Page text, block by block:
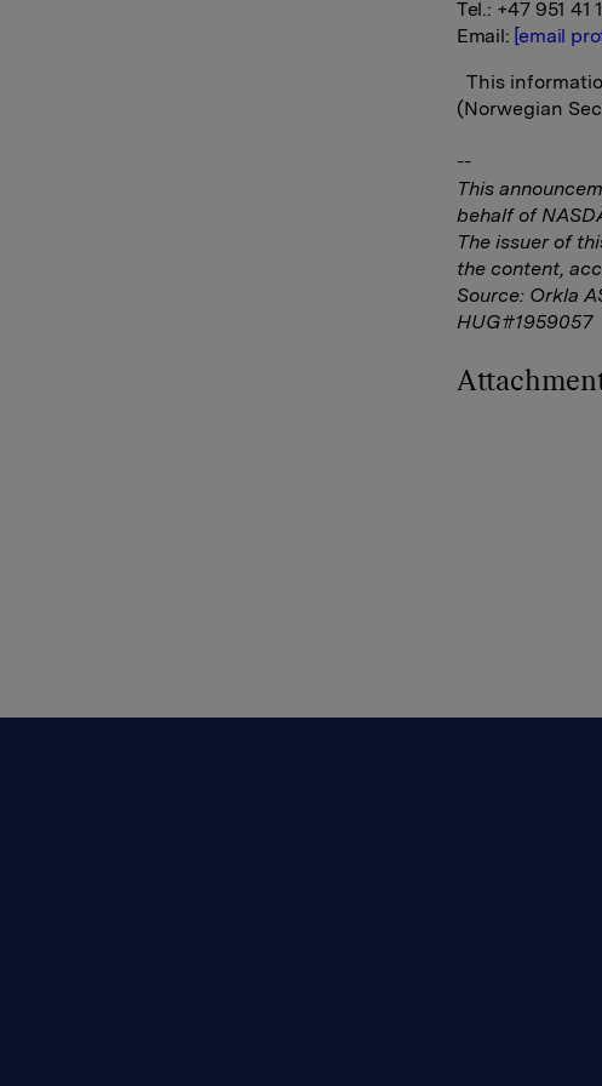
Tel.: +47 951 41
Email: [email
This
(Norwegian
--
This
behalf of
The issuer of
the content,
Source: Orkla
HUG#1959057